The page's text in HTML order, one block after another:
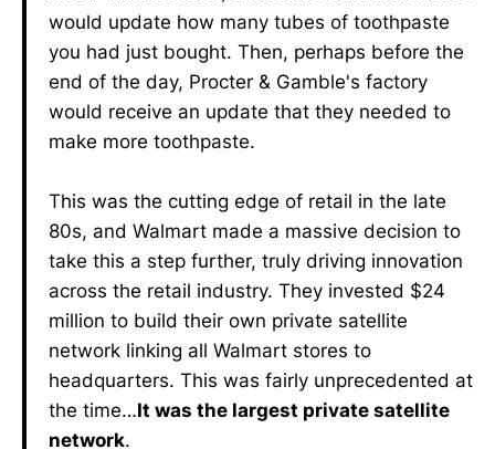
would update how many tubes of toothpaste
you had just bought. Then, perhaps before the
end of the day, Procter & Gamble's factory
would receive an update that they needed to
make more toothpaste.
This was the cutting edge of retail in the late
80s, and Walmart made a massive decision to
take this a step further, truly driving innovation
across the retail industry. They invested $24
million to build their own private satellite
network linking all Walmart stores to
headquarters. This was fairly unprecedented at
the time…It was the largest private satellite
network.